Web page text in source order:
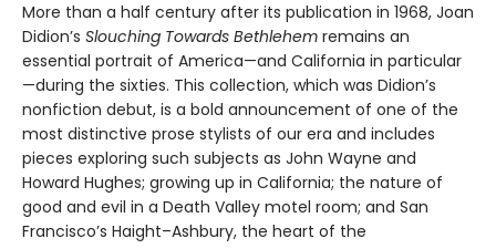
More than a half century after its publication in 1968, Joan
Didion’s Slouching Towards Bethlehem remains an
essential portrait of America—and California in particular
—during the sixties. This collection, which was Didion’s
nonfiction debut, is a bold announcement of one of the
most distinctive prose stylists of our era and includes
pieces exploring such subjects as John Wayne and
Howard Hughes; growing up in California; the nature of
good and evil in a Death Valley motel room; and San
Francisco’s Haight–Ashbury, the heart of the